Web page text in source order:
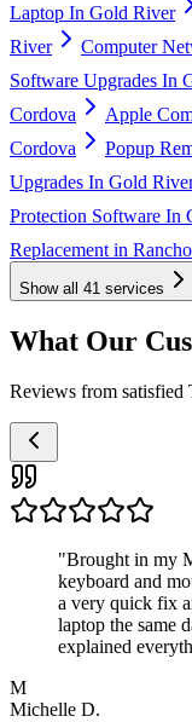
Laptop In Gold River
River
Computer
Software Upgrades In
Cordova
Apple
Cordova
Popup
Upgrades In Gold
Protection Software In
Replacement in
Show all 41 services
What Our
Reviews from satisfied
"Brought in my
keyboard and
a very quick fix
laptop the same
explained
M
Michelle D.